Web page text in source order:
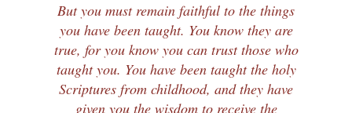
But you must remain faithful to the things
you have been taught. You know they are
true, for you know you can trust those who
taught you. You have been taught the holy
Scriptures from childhood, and they have
given you the wisdom to receive the